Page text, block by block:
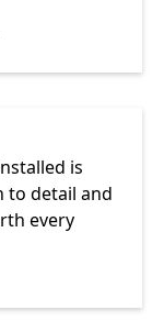
is
to detail and
every